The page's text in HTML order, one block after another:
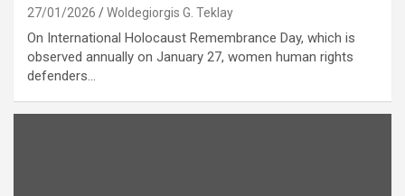
27/01/2026 Woldegiorgis G. Teklay
On International Holocaust Remembrance Day, which is
observed annually on January 27, women human rights
defenders…